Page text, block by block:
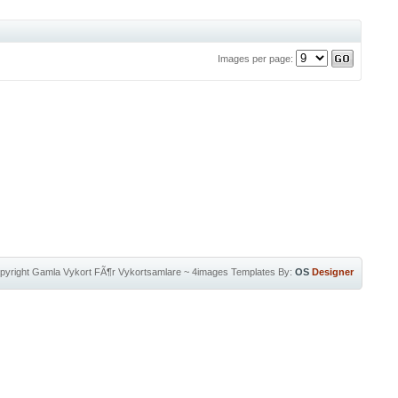
Images per page:
Gamla Vykort FÃ¶r Vykortsamlare~ 4images Templates By: OS Designer